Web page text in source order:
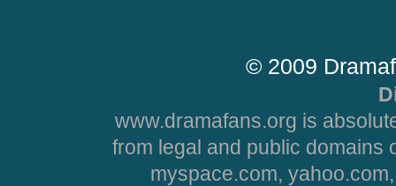
© 2009
www.dramafans.org is
from legal and public domains
myspace.com,